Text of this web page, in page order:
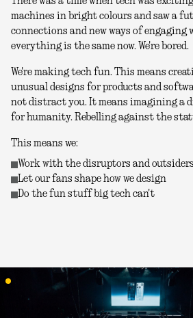
machines in bright colours and saw a
connections and new ways of engaging
everything is the same now. We're bored.
We're making tech fun. This means
unusual designs for products and
not distract you. It means imagining a
for humanity. Rebelling against the
This means we:
Work with the disruptors and outsiders
Let our fans shape how we design
Do the fun stuff big tech can't